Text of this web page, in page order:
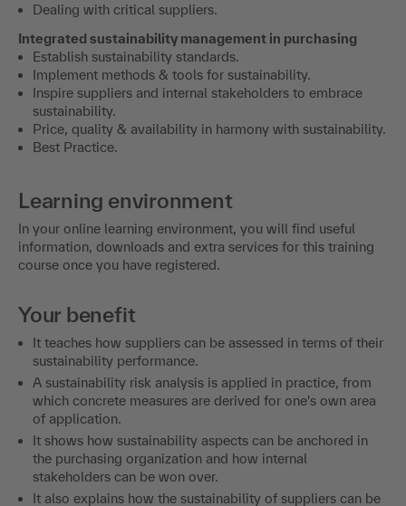
Dealing with critical suppliers.
Integrated sustainability management in purchasing
Establish sustainability standards.
Implement methods & tools for sustainability.
Inspire suppliers and internal stakeholders to embrace
sustainability.
Price, quality & availability in harmony with sustainability.
Best Practice.
Learning environment
In your online learning environment, you will find useful
information, downloads and extra services for this training
course once you have registered.
Your benefit
It teaches how suppliers can be assessed in terms of their
sustainability performance.
A sustainability risk analysis is applied in practice, from
which concrete measures are derived for one's own area
of application.
It shows how sustainability aspects can be anchored in
the purchasing organization and how internal
stakeholders can be won over.
It also explains how the sustainability of suppliers can be